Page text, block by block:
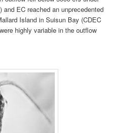
and EC reached an unprecedented
Island in Suisun Bay (CDEC
highly variable in the outflow